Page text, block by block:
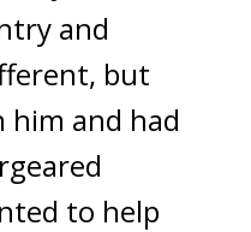
and
but
him and had
to help